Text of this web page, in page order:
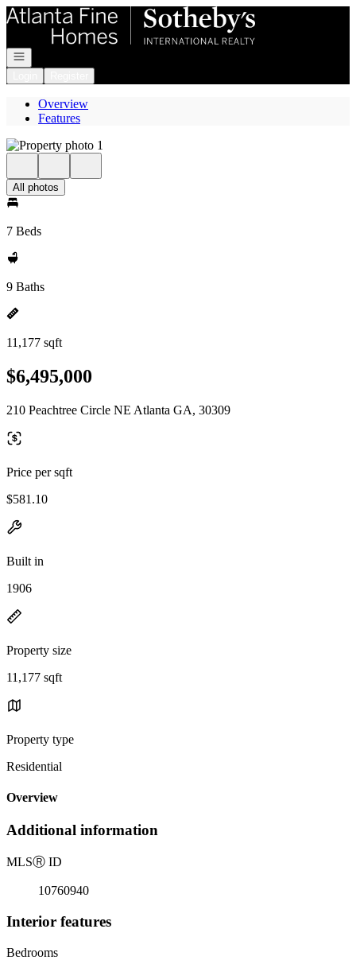
Go to: Homepage
Open navigation
Overview
Features
All photos
7 Beds
9 Baths
11,177 sqft
$6,495,000
210 Peachtree Circle NE Atlanta GA, 30309
Price per sqft
$581.10
Built in
1906
Property size
11,177 sqft
Property type
Residential
Overview
Additional information
MLSⓇ ID
10760940
Interior features
Bedrooms